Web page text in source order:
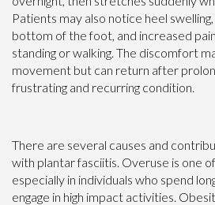
Patients may also notice heel
bottom of the foot, and increased
standing or walking. The discomfort
movement but can return after
frustrating and recurring condition.
There are several causes and
with plantar fasciitis. Overuse is one
especially in individuals who spend
engage in high impact activities.